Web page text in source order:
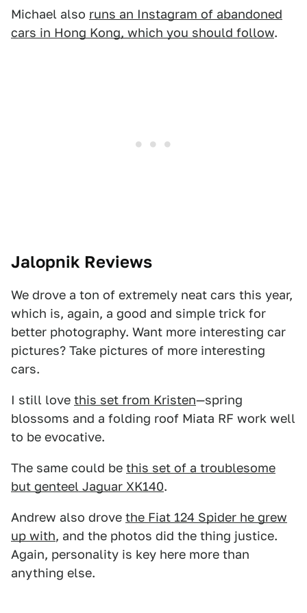
Michael also runs an Instagram of abandoned
cars in Hong Kong, which you should follow.
Jalopnik Reviews
We drove a ton of extremely neat cars this year,
which is, again, a good and simple trick for
better photography. Want more interesting car
pictures? Take pictures of more interesting
cars.
I still love this set from Kristen—spring
blossoms and a folding roof Miata RF work well
to be evocative.
The same could be this set of a troublesome
but genteel Jaguar XK140.
Andrew also drove the Fiat 124 Spider he grew
up with, and the photos did the thing justice.
Again, personality is key here more than
anything else.